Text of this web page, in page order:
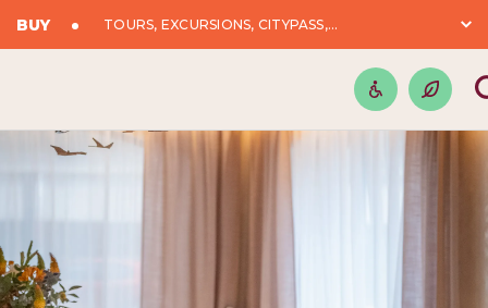
BUY TOURS, EXCURSIONS, CITYPASS,...